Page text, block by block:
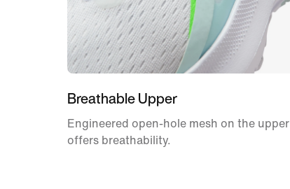
Breathable Upper
Engineered open-hole mesh on the upper
offers breathability.